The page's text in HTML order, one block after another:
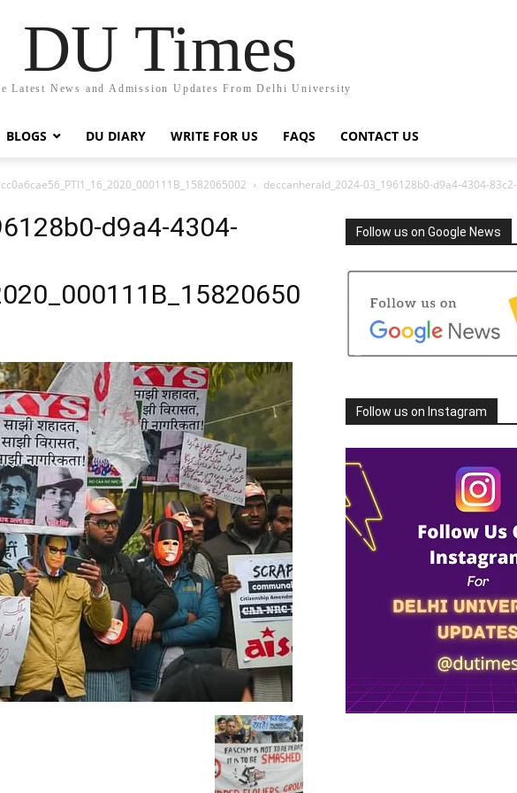
DU Times
Latest News and Admission Updates From Delhi University
BLOGS DU DIARY WRITE FOR US FAQS CONTACT US
deccanherald_2024-03_196128b0-d9a4-4304-83c2-
d9a4-4304-
Follow us on Google News
Follow us on Instagram